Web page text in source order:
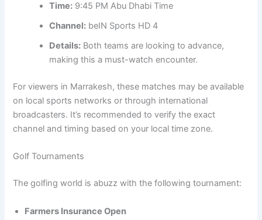
Time: 9:45 PM Abu Dhabi Time
Channel: beIN Sports HD 4
Details: Both teams are looking to advance,
making this a must-watch encounter.
For viewers in Marrakesh, these matches may be available
on local sports networks or through international
broadcasters. It’s recommended to verify the exact
channel and timing based on your local time zone.
Golf Tournaments
The golfing world is abuzz with the following tournament:
Farmers Insurance Open